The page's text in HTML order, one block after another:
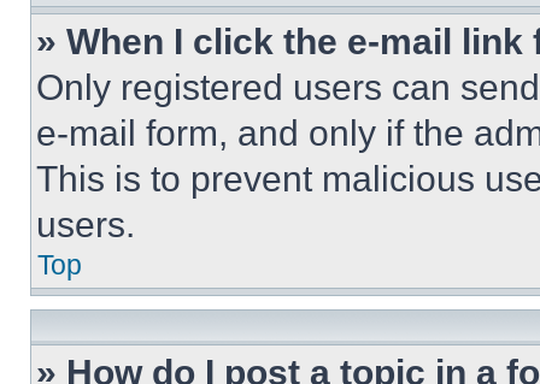
» When I click the e-mail
Only registered users can
e-mail form, and only if the
This is to prevent malicious
users.
Top
» How do I post a topic in a